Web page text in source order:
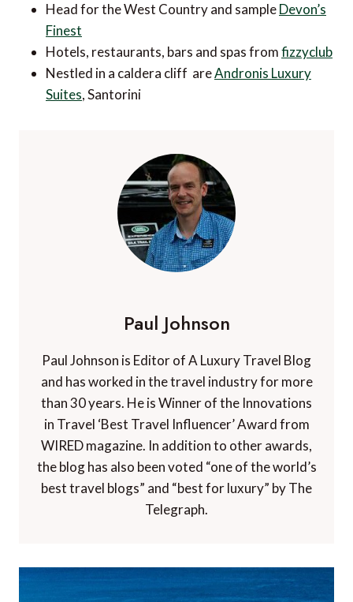
Head for the West Country and sampleDevon’s
Finest
Hotels, restaurants, bars and spas fromfizzyclub
Nestled in a caldera cliff areAndronis Luxury
Suites, Santorini
Paul Johnson
Paul Johnson is Editor of A Luxury Travel Blog
and has worked in the travel industry for more
than 30 years. He is Winner of the Innovations
in Travel ‘Best Travel Influencer’ Award from
WIRED magazine. In addition to other awards,
the blog has also been voted “one of the world’s
best travel blogs” and “best for luxury” by The
Telegraph.